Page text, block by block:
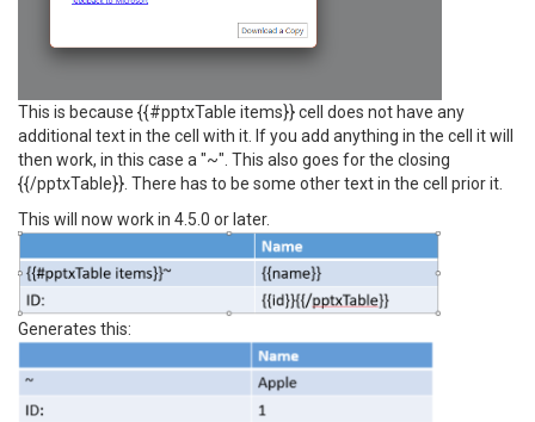
This is because {{#pptxTable items}} cell does not have any
additional text in the cell with it. If you add anything in the cell it will
then work, in this case a "~". This also goes for the closing
{{/pptxTable}}. There has to be some other text in the cell prior it.
This will now work in 4.5.0 or later.
Generates this: